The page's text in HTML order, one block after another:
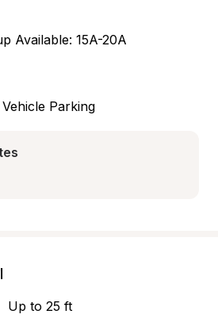
Available: 15A-20A
Parking
Up to 25 ft